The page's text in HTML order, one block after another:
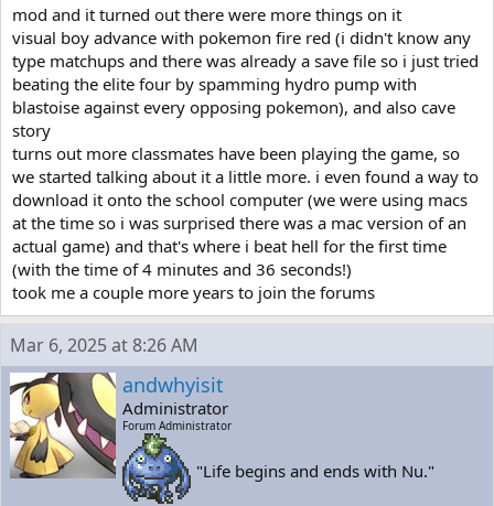
mod and it turned out there were more things on it
visual boy advance with pokemon fire red (i didn't know any
type matchups and there was already a save file so i just tried
beating the elite four by spamming hydro pump with
blastoise against every opposing pokemon), and also cave
story
turns out more classmates have been playing the game, so
we started talking about it a little more. i even found a way to
download it onto the school computer (we were using macs
at the time so i was surprised there was a mac version of an
actual game) and that's where i beat hell for the first time
(with the time of 4 minutes and 36 seconds!)
took me a couple more years to join the forums
Mar 6, 2025 at 8:26 AM
andwhyisit
Administrator
Forum Administrator
"Life begins and ends with Nu."